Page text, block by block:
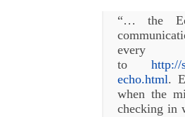
“… the
to http://
echo.html.
when the
checking in